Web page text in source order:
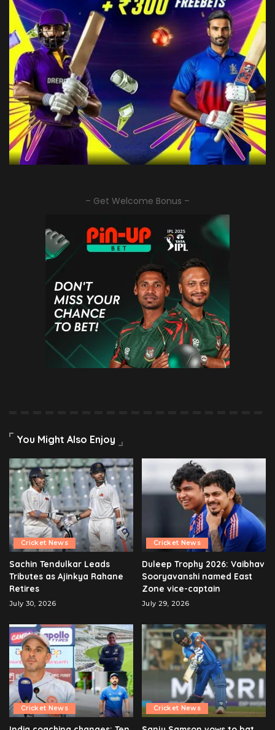
– Get Welcome Bonus –
You Might Also Enjoy
Cricket News
Sachin Tendulkar Leads
Tributes as Ajinkya Rahane
Retires
July 30, 2026
Cricket News
Duleep Trophy 2026: Vaibhav
Sooryavanshi named East
Zone vice-captain
July 29, 2026
Cricket News Cricket News